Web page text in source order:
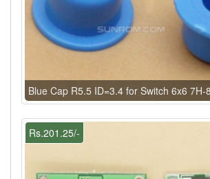
Blue Cap R5.5 ID=3.4 for Switch 6x6 7H-
Rs.201.25/-